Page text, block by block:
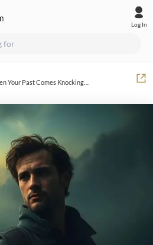
Log In
Your Past Comes Knocking…